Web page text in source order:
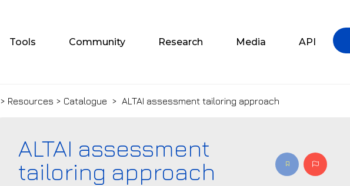
Tools Community Research Media API
> Resources > Catalogue > ALTAI assessment tailoring approach
ALTAI assessment
tailoring approach